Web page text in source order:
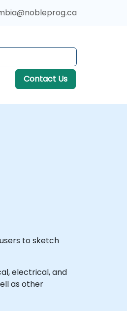
Contact Us
to sketch
electrical, and
as other